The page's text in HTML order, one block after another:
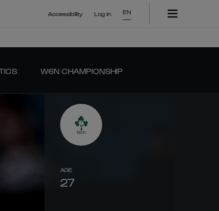
Accessibility Log In EN
W6N CHAMPIONSHIP
AGE
27